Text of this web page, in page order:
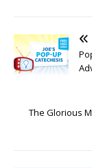
The Glorious